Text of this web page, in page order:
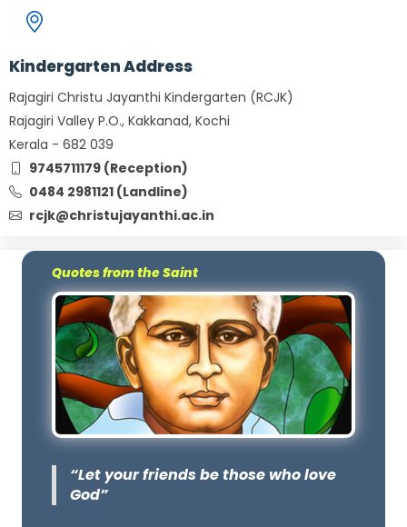
Kindergarten Address
Rajagiri Christu Jayanthi Kindergarten (RCJK)
Rajagiri Valley P.O., Kakkanad, Kochi
Kerala - 682 039
9745711179 (Reception)
0484 2981121 (Landline)
rcjk@christujayanthi.ac.in
Quotes from the Saint
“Let your friends be those who love
God”